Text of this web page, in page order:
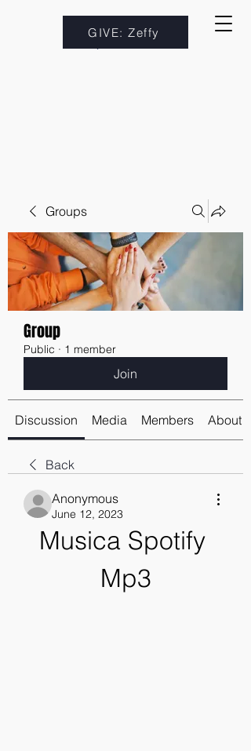
GIVE: Zeffy
Groups
Group
Public · 1 member
Join
Discussion Media Members About
Back
Anonymous
June 12, 2023
Musica Spotify
Mp3